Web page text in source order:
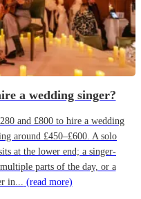
a wedding singer?
and £800 to hire a wedding
around £450–£600. A solo
at the lower end; a singer-
parts of the day, or a
in... (read more)